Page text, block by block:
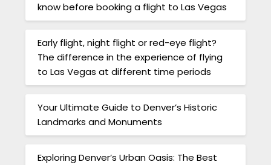
know before booking a flight to Las Vegas
Early flight, night flight or red-eye flight?
The difference in the experience of flying
to Las Vegas at different time periods
Your Ultimate Guide to Denver’s Historic
Landmarks and Monuments
Exploring Denver’s Urban Oasis: The Best